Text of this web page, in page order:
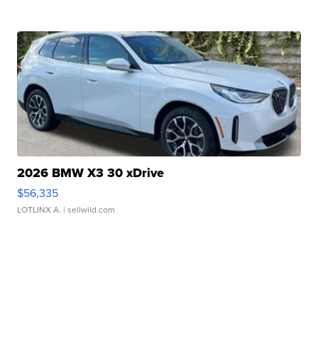
2026 BMW X3 30 xDrive
$56,335
LOTLINX A. | sellwild.com